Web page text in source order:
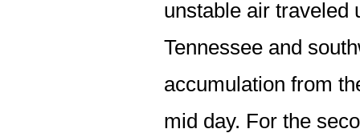
unstable air traveled
Tennessee and
accumulation from
mid day. For the